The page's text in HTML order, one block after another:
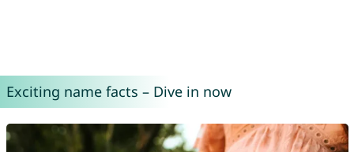
Exciting name facts – Dive in now